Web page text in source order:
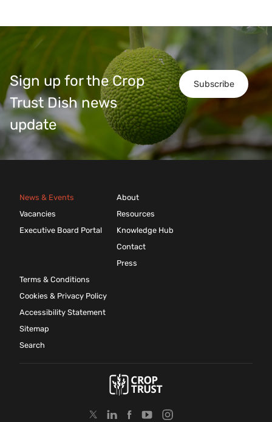
Subscribe
Sign up for the Crop
Trust Dish news
update
News & Events
Vacancies
Executive Board Portal
About
Resources
Knowledge Hub
Contact
Press
Terms & Conditions
Cookies & Privacy Policy
Accessibility Statement
Sitemap
Search